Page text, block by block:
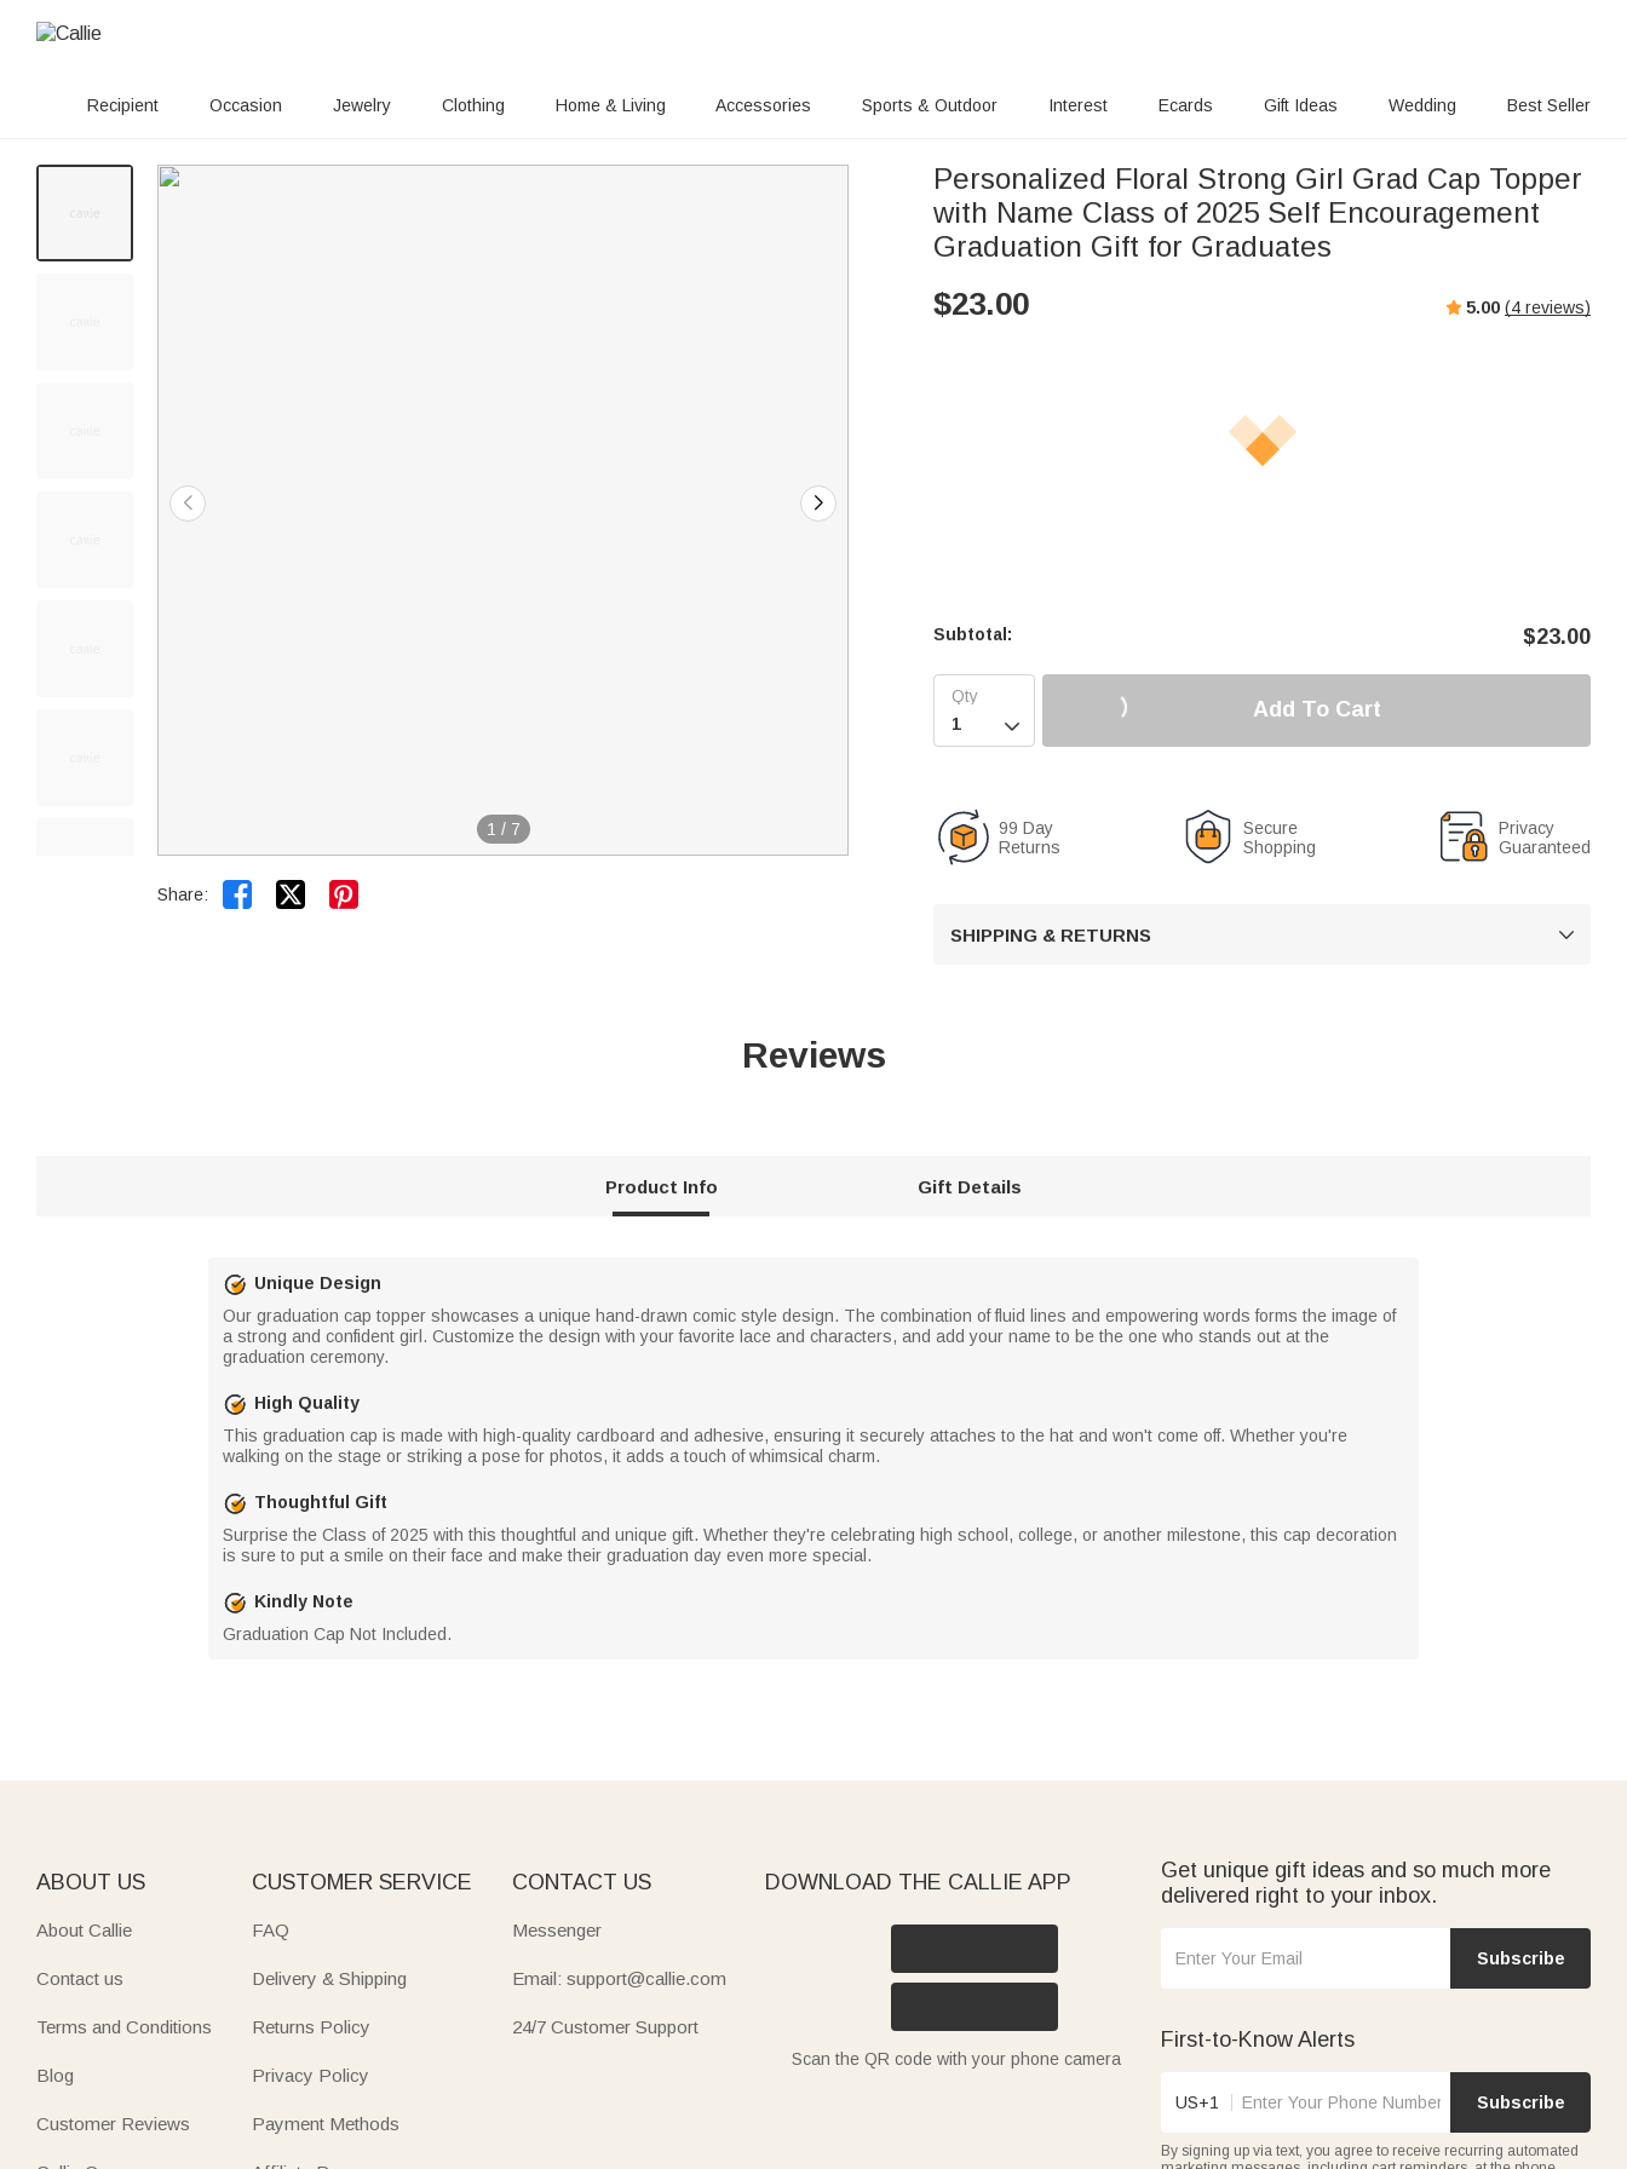
Recipient Occasion Jewelry Clothing Home & Living Accessories Sports & Outdoor Interest Ecards Gift Ideas Wedding Best Seller
1 / 7
Share:  
Personalized Floral Strong Girl Grad Cap Topper
with Name Class of 2025 Self Encouragement
Graduation Gift for Graduates
$23.00 5.00 (4 reviews)
Subtotal: $23.00

Add To Cart
99 Day
Returns
Secure
Shopping
Privacy
Guaranteed
SHIPPING & RETURNS 
Reviews
Product Info Gift Details
Unique Design
Our graduation cap topper showcases a unique hand-drawn comic style design. The combination of fluid lines and empowering words forms the image of
a strong and confident girl. Customize the design with your favorite lace and characters, and add your name to be the one who stands out at the
graduation ceremony.
High Quality
This graduation cap is made with high-quality cardboard and adhesive, ensuring it securely attaches to the hat and won't come off. Whether you're
walking on the stage or striking a pose for photos, it adds a touch of whimsical charm.
Thoughtful Gift
Surprise the Class of 2025 with this thoughtful and unique gift. Whether they're celebrating high school, college, or another milestone, this cap decoration
is sure to put a smile on their face and make their graduation day even more special.
Kindly Note
Graduation Cap Not Included.
ABOUT US
About Callie
Contact us
Terms and Conditions
Blog
Customer Reviews
CUSTOMER SERVICE
FAQ
Delivery & Shipping
Returns Policy
Privacy Policy
Payment Methods
CONTACT US
Messenger
Email: support@callie.com
24/7 Customer Support
DOWNLOAD THE CALLIE APP
Scan the QR code with your phone camera
Get unique gift ideas and so much more
delivered right to your inbox.
Subscribe
First-to-Know Alerts
US+1 Subscribe
By signing up via text, you agree to receive recurring automated